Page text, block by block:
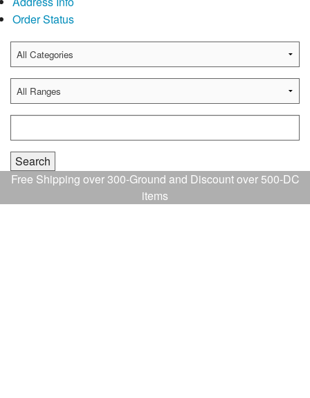
Order Status
Free Shipping over 300-Ground and Discount over 500-DC
items